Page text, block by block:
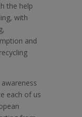
the help
with
and
each of us